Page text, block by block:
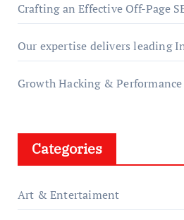
Crafting an Effective Off-Page
Our expertise delivers leading
Growth Hacking &
Categories
Art & Entertaiment